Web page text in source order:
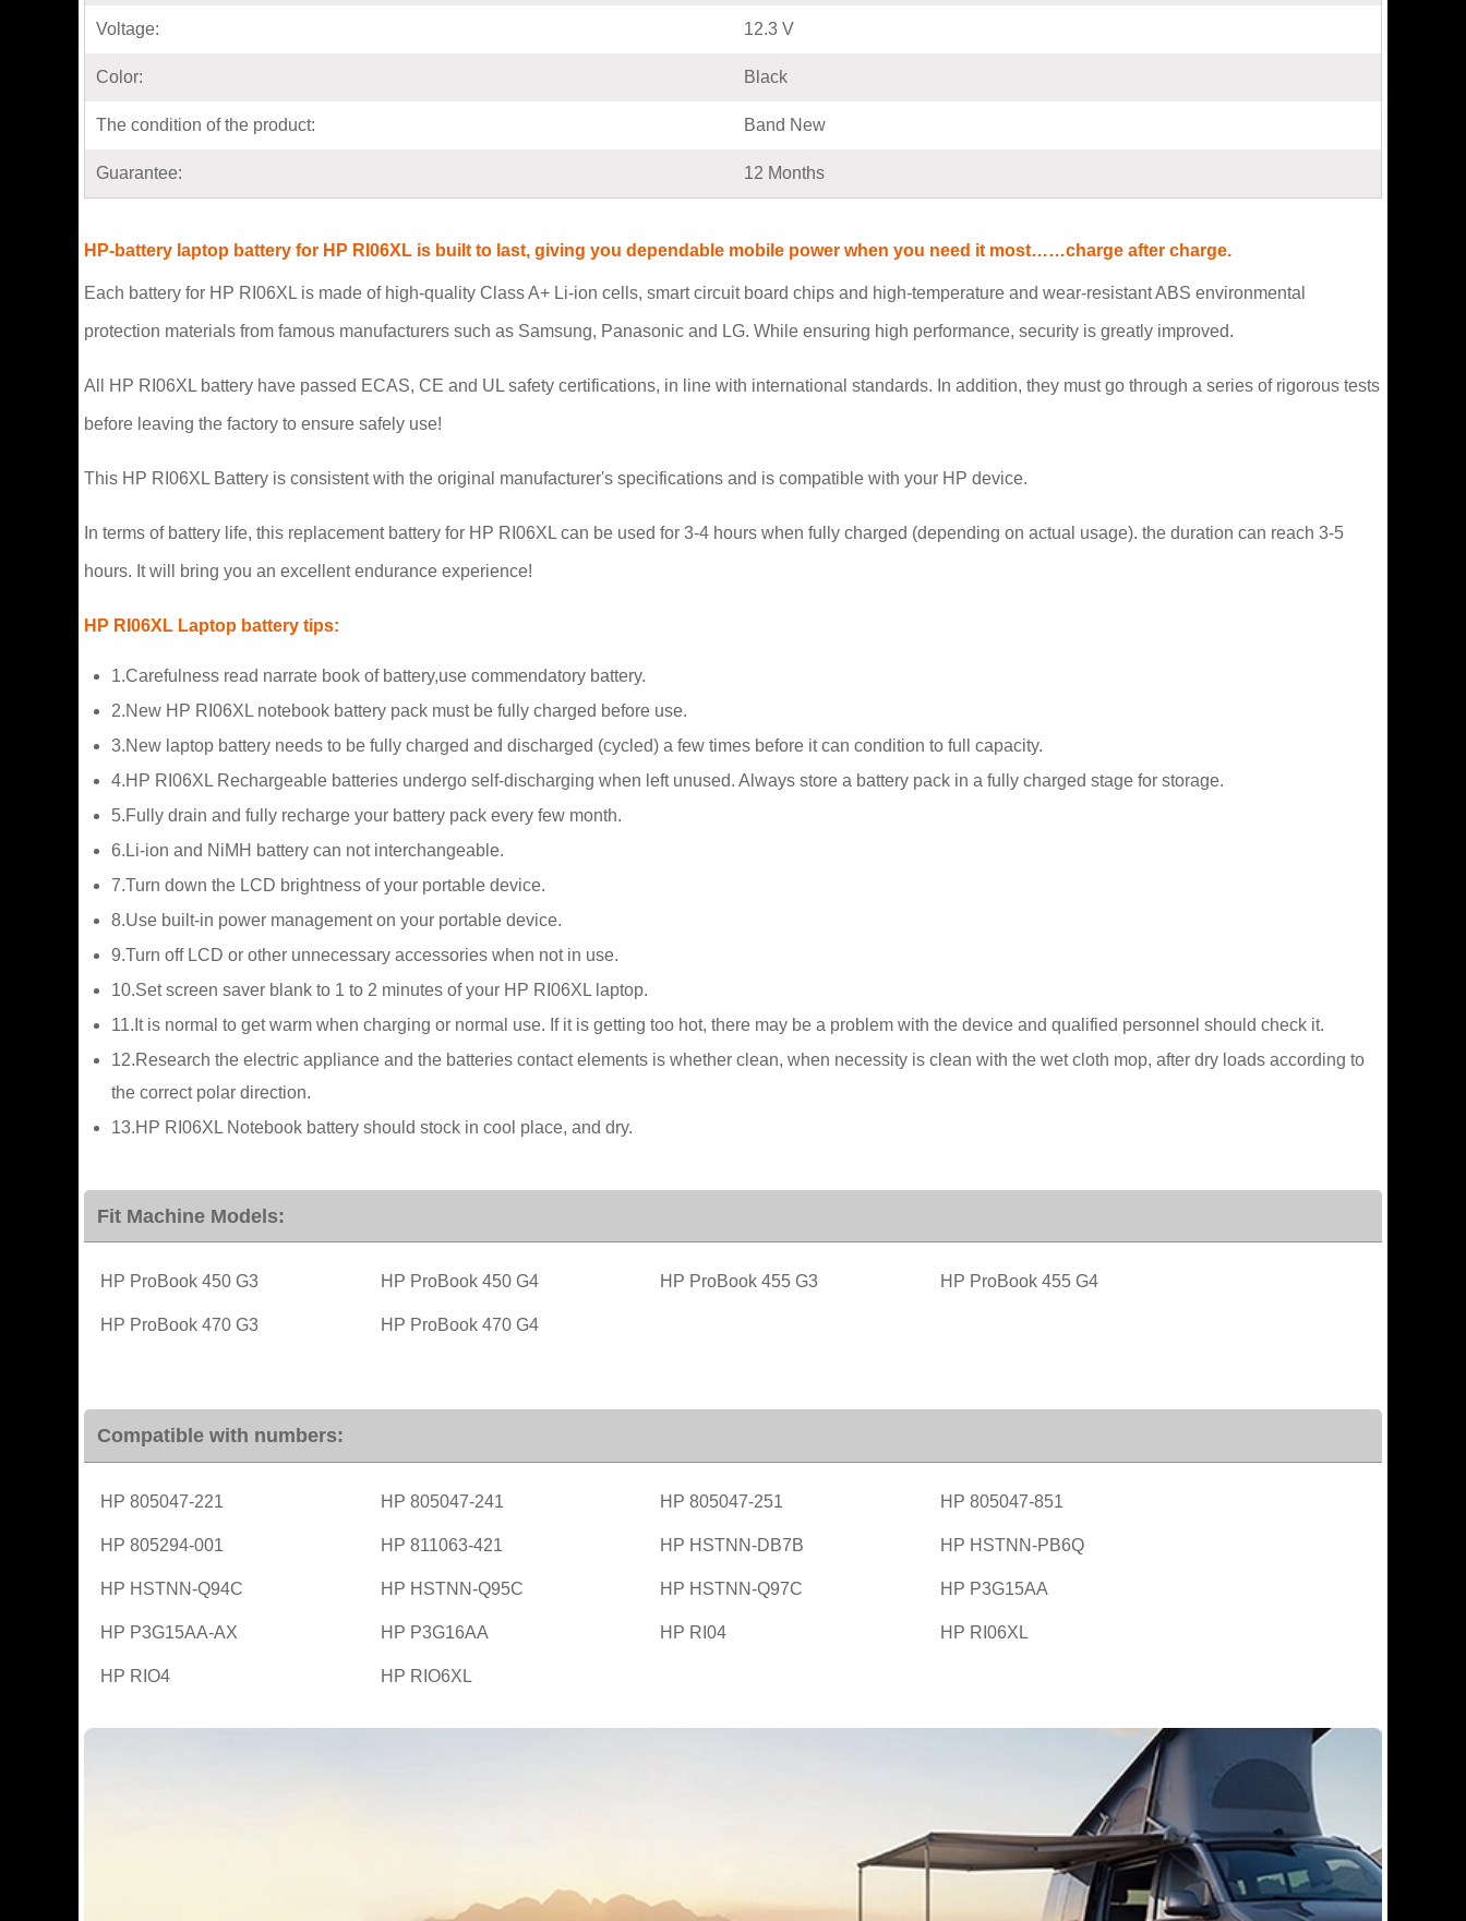
Voltage: 12.3 V
Color: Black
The condition of the product: Band New
Guarantee: 12 Months
HP-battery laptop battery for HP RI06XL is built to last, giving you dependable mobile power when you need it most……charge after charge.
Each battery for HP RI06XL is made of high-quality Class A+ Li-ion cells, smart circuit board chips and high-temperature and wear-resistant ABS environmental
protection materials from famous manufacturers such as Samsung, Panasonic and LG. While ensuring high performance, security is greatly improved.
All HP RI06XL battery have passed ECAS, CE and UL safety certifications, in line with international standards. In addition, they must go through a series of rigorous tests
before leaving the factory to ensure safely use!
This HP RI06XL Battery is consistent with the original manufacturer's specifications and is compatible with your HP device.
In terms of battery life, this replacement battery for HP RI06XL can be used for 3-4 hours when fully charged (depending on actual usage). the duration can reach 3-5
hours. It will bring you an excellent endurance experience!
HP RI06XL Laptop battery tips:
1.Carefulness read narrate book of battery,use commendatory battery.
2.New HP RI06XL notebook battery pack must be fully charged before use.
3.New laptop battery needs to be fully charged and discharged (cycled) a few times before it can condition to full capacity.
4.HP RI06XL Rechargeable batteries undergo self-discharging when left unused. Always store a battery pack in a fully charged stage for storage.
5.Fully drain and fully recharge your battery pack every few month.
6.Li-ion and NiMH battery can not interchangeable.
7.Turn down the LCD brightness of your portable device.
8.Use built-in power management on your portable device.
9.Turn off LCD or other unnecessary accessories when not in use.
10.Set screen saver blank to 1 to 2 minutes of your HP RI06XL laptop.
11.It is normal to get warm when charging or normal use. If it is getting too hot, there may be a problem with the device and qualified personnel should check it.
12.Research the electric appliance and the batteries contact elements is whether clean, when necessity is clean with the wet cloth mop, after dry loads according to
the correct polar direction.
13.HP RI06XL Notebook battery should stock in cool place, and dry.
Fit Machine Models:
HP ProBook 450 G3 HP ProBook 450 G4 HP ProBook 455 G3 HP ProBook 455 G4
HP ProBook 470 G3 HP ProBook 470 G4
Compatible with numbers:
HP 805047-221 HP 805047-241 HP 805047-251 HP 805047-851
HP 805294-001 HP 811063-421 HP HSTNN-DB7B HP HSTNN-PB6Q
HP HSTNN-Q94C HP HSTNN-Q95C HP HSTNN-Q97C HP P3G15AA
HP P3G15AA-AX HP P3G16AA HP RI04 HP RI06XL
HP RIO4 HP RIO6XL